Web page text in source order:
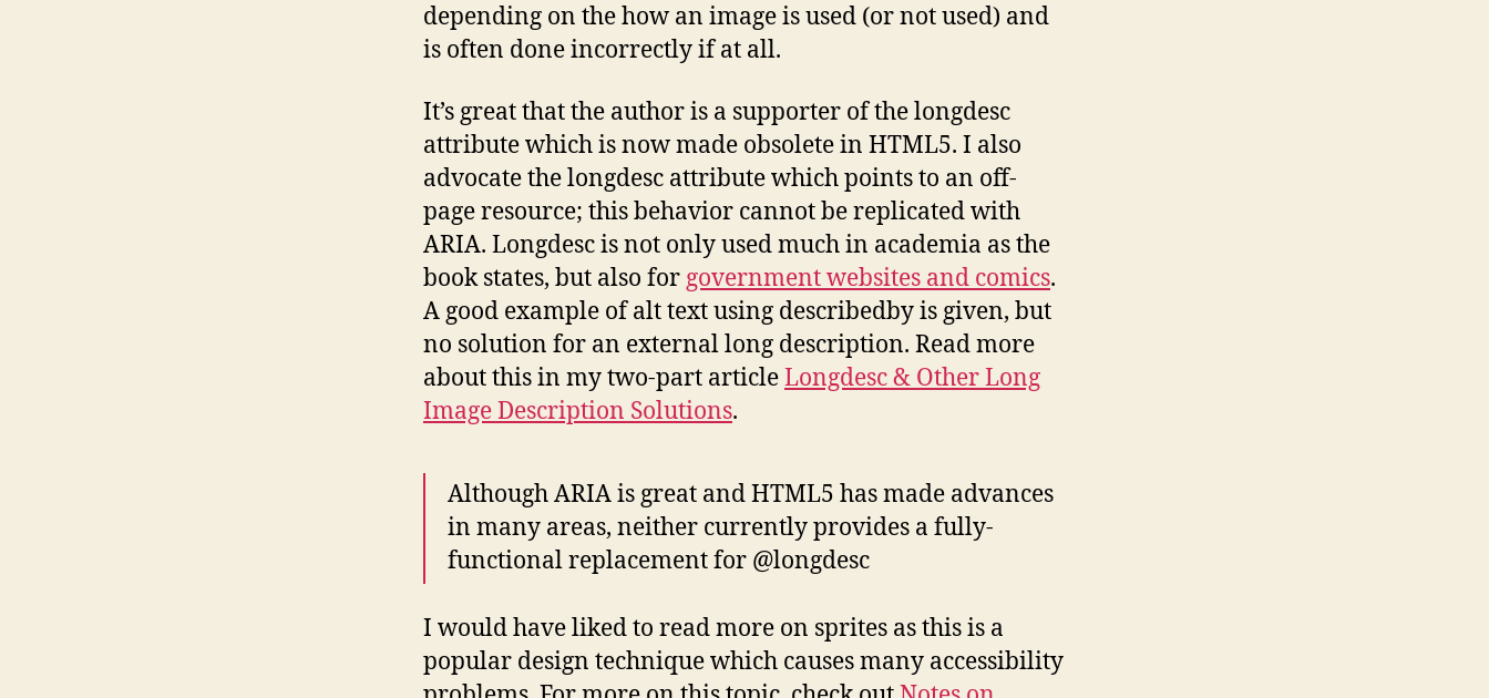
depending on the how an image is used (or not used) and
is often done incorrectly if at all.
It’s great that the author is a supporter of the longdesc
attribute which is now made obsolete in HTML5. I also
advocate the longdesc attribute which points to an off-
page resource; this behavior cannot be replicated with
ARIA. Longdesc is not only used much in academia as the
book states, but also for government websites and comics.
A good example of alt text using describedby is given, but
no solution for an external long description. Read more
about this in my two-part articleLongdesc & Other Long
Image Description Solutions.
Although ARIA is great and HTML5 has made advances
in many areas, neither currently provides a fully-
functional replacement for @longdesc
I would have liked to read more on sprites as this is a
popular design technique which causes many accessibility